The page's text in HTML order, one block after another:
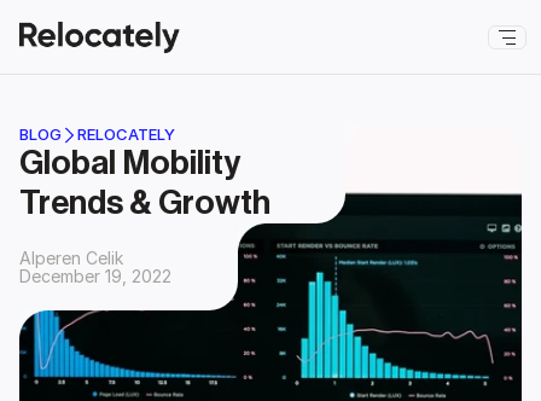
BLOG RELOCATELY
Global Mobility
Trends & Growth
Alperen Celik
December 19, 2022